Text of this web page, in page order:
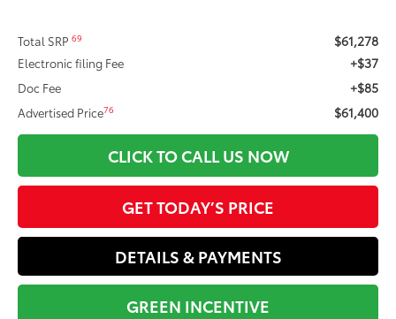
Total SRP69 $61,278
Electronic filing Fee +$37
Doc Fee +$85
Advertised Price76 $61,400
CLICK TO CALL US NOW
GET TODAY’S PRICE
DETAILS & PAYMENTS
GREEN INCENTIVE